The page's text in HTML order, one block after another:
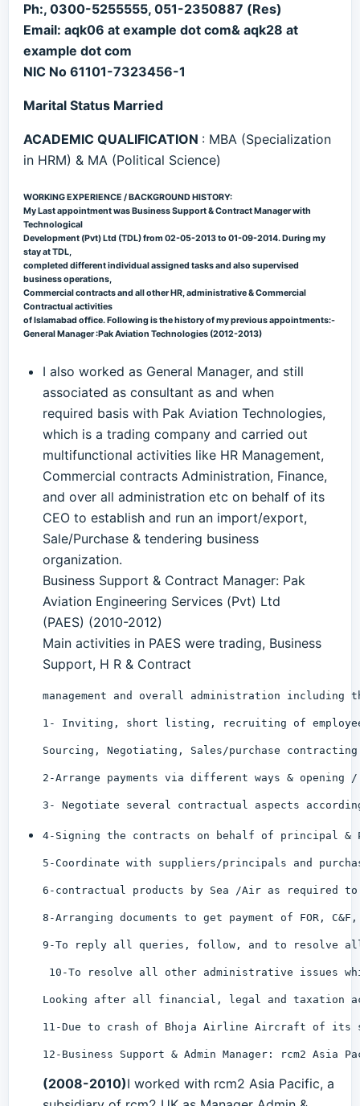
Ph:, 0300-5255555, 051-2350887 (Res)
Email: aqk06 at example dot com& aqk28 at
example dot com
NIC No 61101-7323456-1
Marital Status Married
ACADEMIC QUALIFICATION : MBA (Specialization
in HRM) & MA (Political Science)
WORKING EXPERIENCE / BACKGROUND HISTORY:
My Last appointment was Business Support & Contract Manager with
Technological
Development (Pvt) Ltd (TDL) from 02-05-2013 to 01-09-2014. During my
stay at TDL,
completed different individual assigned tasks and also supervised
business operations,
Commercial contracts and all other HR, administrative & Commercial
Contractual activities
of Islamabad office. Following is the history of my previous appointments:-
General Manager :Pak Aviation Technologies (2012-2013)
I also worked as General Manager, and still
associated as consultant as and when
required basis with Pak Aviation Technologies,
which is a trading company and carried out
multifunctional activities like HR Management,
Commercial contracts Administration, Finance,
and over all administration etc on behalf of its
CEO to establish and run an import/export,
Sale/Purchase & tendering business
organization.
Business Support & Contract Manager: Pak
Aviation Engineering Services (Pvt) Ltd
(PAES) (2010-2012)
Main activities in PAES were trading, Business
Support, H R & Contract
management and overall administration
1- Inviting, short listing, recruiting of
Sourcing, Negotiating, Sales/purchase contracting
2-Arrange payments via different ways & opening /
3- Negotiate several contractual aspects
4-Signing the contracts on behalf of principal &
5-Coordinate with suppliers/principals and
6-contractual products by Sea /Air as required to
8-Arranging documents to get payment of FOR,
9-To reply all queries, follow, and to resolve
10-To resolve all other administrative issues
Looking after all financial, legal and taxation
11-Due to crash of Bhoja Airline Aircraft of its
12-Business Support & Admin Manager: rcm2 Asia
(2008-2010)I worked with rcm2 Asia Pacific, a